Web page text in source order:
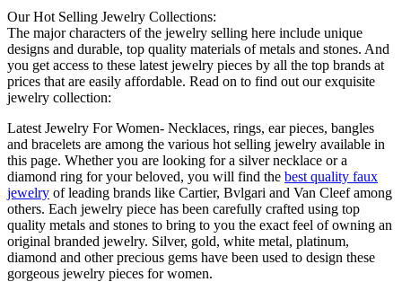
Our Hot Selling Jewelry Collections:
The major characters of the jewelry selling here include unique
designs and durable, top quality materials of metals and stones. And
you get access to these latest jewelry pieces by all the top brands at
prices that are easily affordable. Read on to find out our exquisite
jewelry collection:
Latest Jewelry For Women- Necklaces, rings, ear pieces, bangles
and bracelets are among the various hot selling jewelry available in
this page. Whether you are looking for a silver necklace or a
diamond ring for your beloved, you will find the best quality faux
jewelry of leading brands like Cartier, Bvlgari and Van Cleef among
others. Each jewelry piece has been carefully crafted using top
quality metals and stones to bring to you the exact feel of owning an
original branded jewelry. Silver, gold, white metal, platinum,
diamond and other precious gems have been used to design these
gorgeous jewelry pieces for women.